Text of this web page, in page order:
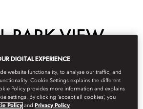
PARK VIEW
side of the hotel, this elegantly
views of Central Park and the Manhattan
DIGITAL EXPERIENCE
website functionality, to analyse our traffic, and
Cookie Settings explains the different
Policy provides more information and explains
settings. By clicking ‘accept all cookies’, you
Policy and Privacy Policy